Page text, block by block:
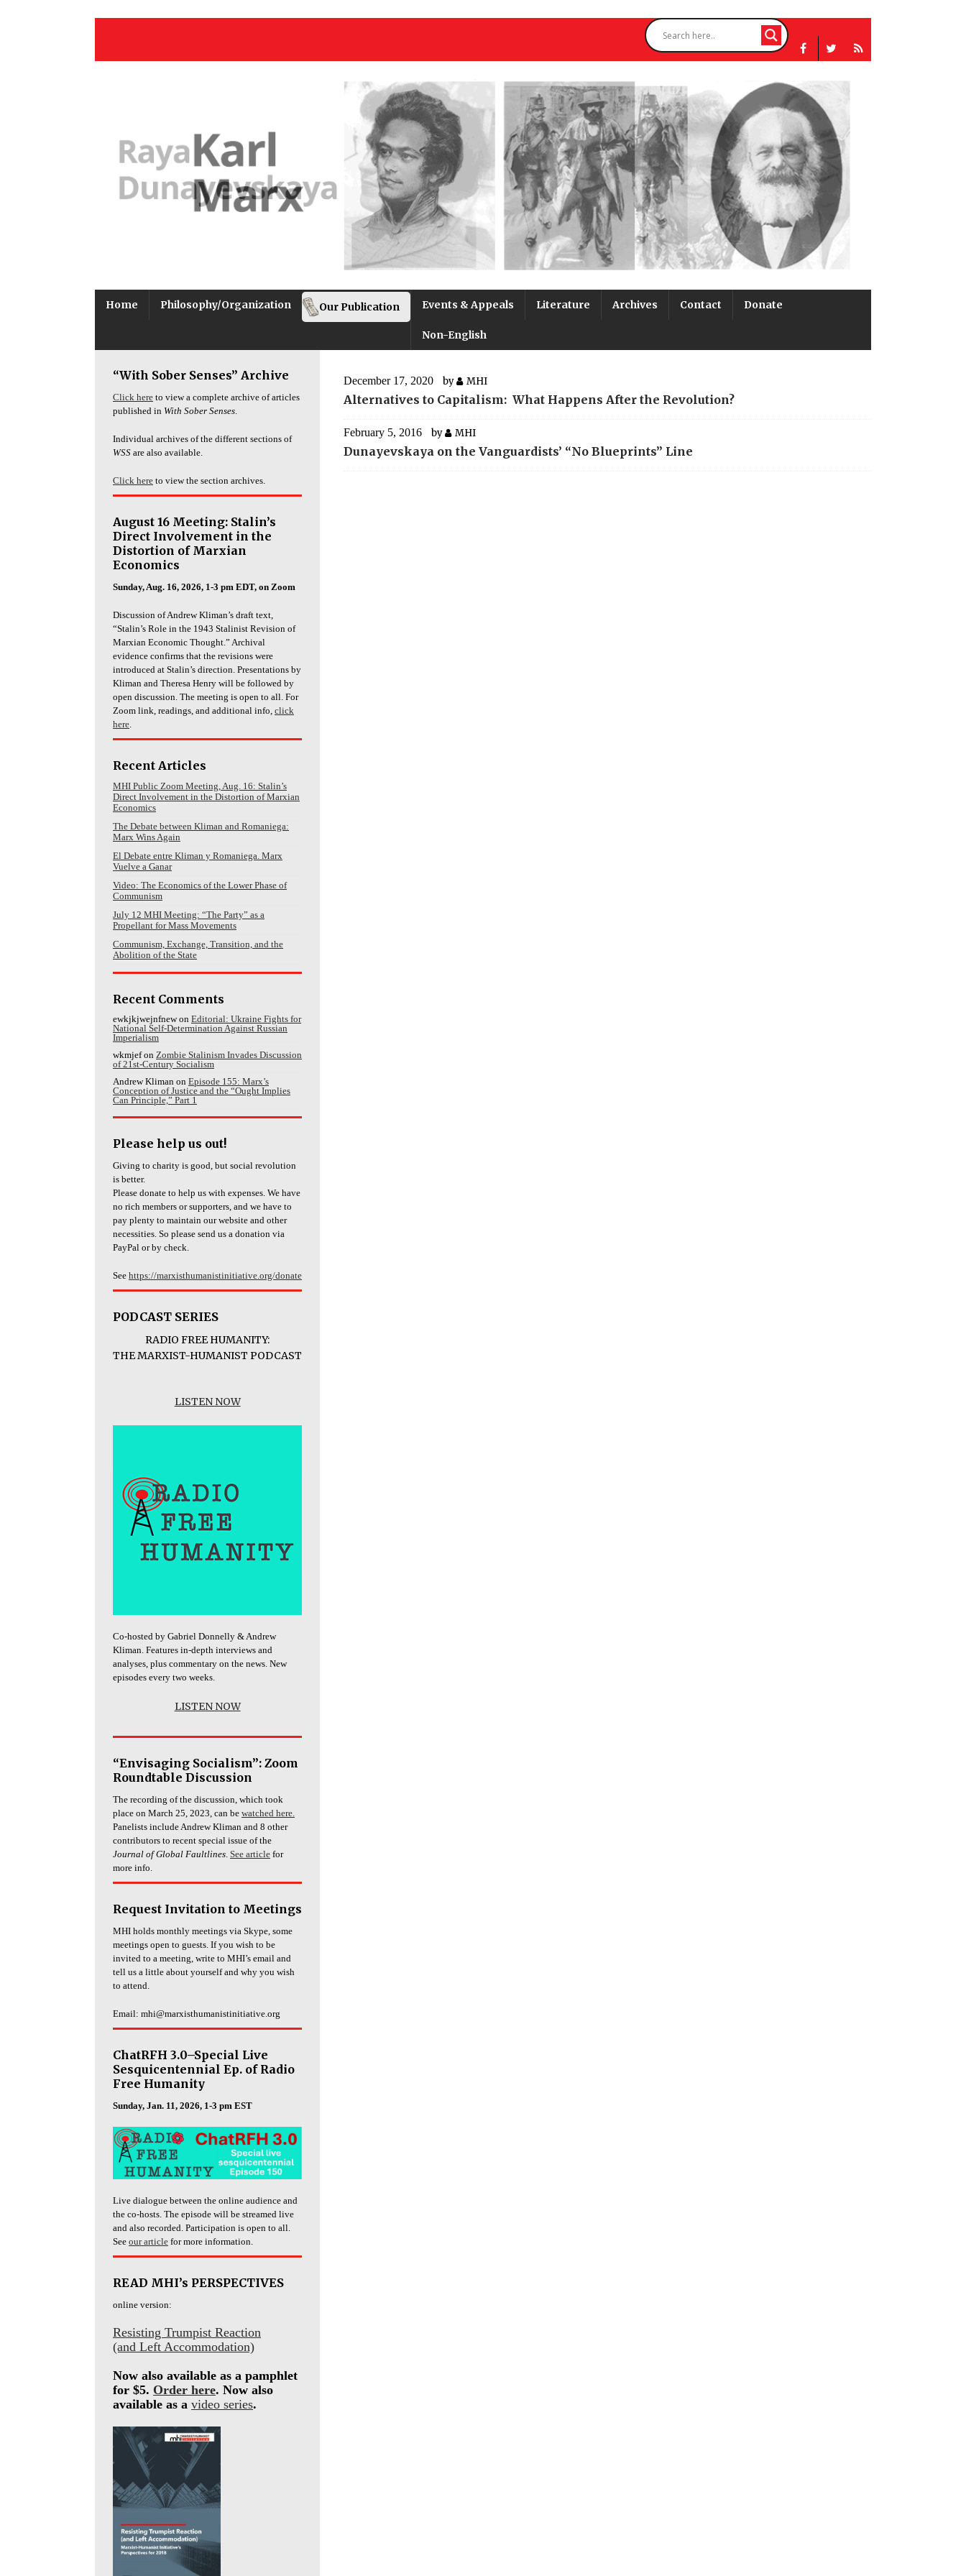
Home Philosophy/Organization Our Publication Events & Appeals Literature Archives Contact Donate
Non-English
December 17, 2020 by MHI
Alternatives to Capitalism: What Happens After the Revolution?
February 5, 2016 by MHI
Dunayevskaya on the Vanguardists’ “No Blueprints” Line
“With Sober Senses” Archive
Click here to view a complete archive of articles
published in With Sober Senses.
Individual archives of the different sections of
WSS are also available.
Click here to view the section archives.
August 16 Meeting: Stalin’s
Direct Involvement in the
Distortion of Marxian
Economics
Sunday, Aug. 16, 2026, 1-3 pm EDT, on Zoom
Discussion of Andrew Kliman’s draft text,
“Stalin’s Role in the 1943 Stalinist Revision of
Marxian Economic Thought.” Archival
evidence confirms that the revisions were
introduced at Stalin’s direction. Presentations by
Kliman and Theresa Henry will be followed by
open discussion. The meeting is open to all. For
Zoom link, readings, and additional info, click
here.
Recent Articles
MHI Public Zoom Meeting, Aug. 16: Stalin’s
Direct Involvement in the Distortion of Marxian
Economics
The Debate between Kliman and Romaniega:
Marx Wins Again
El Debate entre Kliman y Romaniega. Marx
Vuelve a Ganar
Video: The Economics of the Lower Phase of
Communism
July 12 MHI Meeting: “The Party” as a
Propellant for Mass Movements
Communism, Exchange, Transition, and the
Abolition of the State
Recent Comments
ewkjkjwejnfnewon Editorial: Ukraine Fights for
National Self-Determination Against Russian
Imperialism
wkmjefon Zombie Stalinism Invades Discussion
of 21st-Century Socialism
Andrew Kliman on Episode 155: Marx’s
Conception of Justice and the “Ought Implies
Can Principle,” Part 1
Please help us out!
Giving to charity is good, but social revolution
is better.
Please donate to help us with expenses. We have
no rich members or supporters, and we have to
pay plenty to maintain our website and other
necessities. So please send us a donation via
PayPal or by check.
See https://marxisthumanistinitiative.org/donate
PODCAST SERIES
RADIO FREE HUMANITY:
THE MARXIST-HUMANIST PODCAST
LISTEN NOW
Co-hosted by Gabriel Donnelly & Andrew
Kliman. Features in-depth interviews and
analyses, plus commentary on the news. New
episodes every two weeks.
LISTEN NOW
“Envisaging Socialism”: Zoom
Roundtable Discussion
The recording of the discussion, which took
place on March 25, 2023, can be watched here.
Panelists include Andrew Kliman and 8 other
contributors to recent special issue of the
Journal of Global Faultlines See article for
more info.
Request Invitation to Meetings
MHI holds monthly meetings via Skype, some
meetings open to guests. If you wish to be
invited to a meeting, write to MHI’s email and
tell us a little about yourself and why you wish
to attend.
Email: mhi@marxisthumanistinitiative.org
ChatRFH 3.0–Special Live
Sesquicentennial Ep. of Radio
Free Humanity
Sunday, Jan. 11, 2026, 1-3 pm EST
Live dialogue between the online audience and
the co-hosts. The episode will be streamed live
and also recorded. Participation is open to all.
See our article for more information.
READ MHI’s PERSPECTIVES
online version:
Resisting Trumpist Reaction
(and Left Accommodation)
Now also available as a pamphlet
for $5. Order here. Now also
available as a video series.